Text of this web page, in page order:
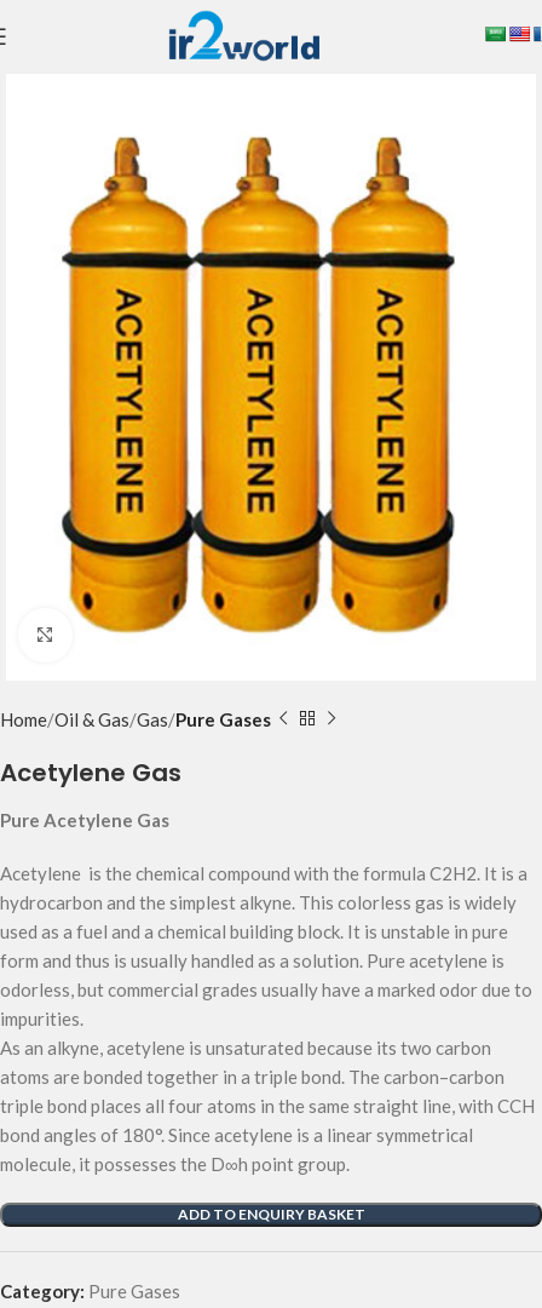
Click to enlarge
Home Oil & Gas Gas Pure Gases
Acetylene Gas
Pure Acetylene Gas
Acetylene is the chemical compound with the formula C2H2. It is a
hydrocarbon and the simplest alkyne. This colorless gas is widely
used as a fuel and a chemical building block. It is unstable in pure
form and thus is usually handled as a solution. Pure acetylene is
odorless, but commercial grades usually have a marked odor due to
impurities.
As an alkyne, acetylene is unsaturated because its two carbon
atoms are bonded together in a triple bond. The carbon–carbon
triple bond places all four atoms in the same straight line, with CCH
bond angles of 180°. Since acetylene is a linear symmetrical
molecule, it possesses the D∞h point group.
ADD TO ENQUIRY BASKET
Category: Pure Gases